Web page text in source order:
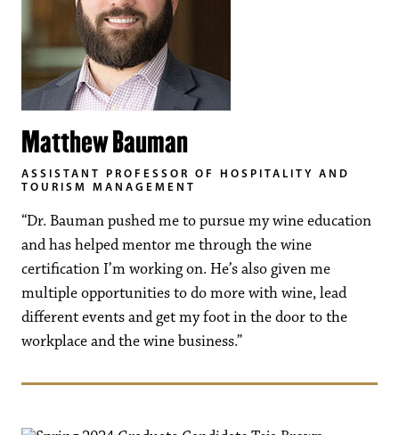
Matthew Bauman
ASSISTANT PROFESSOR OF HOSPITALITY AND
TOURISM MANAGEMENT
“Dr. Bauman pushed me to pursue my wine education
and has helped mentor me through the wine
certification I’m working on. He’s also given me
multiple opportunities to do more with wine, lead
different events and get my foot in the door to the
workplace and the wine business.”